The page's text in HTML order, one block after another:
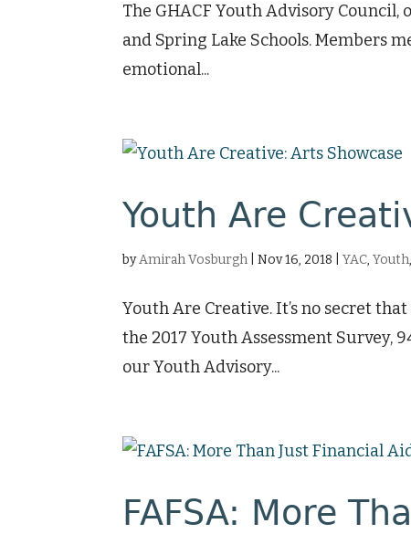
The GHACF Youth Advisory
and Spring Lake Schools. Members
emotional...
Youth Are
byAmirah Vosburgh |Nov 16, 2018 |YAC,Youth
Youth Are Creative. It’s no secret
the 2017 Youth Assessment
our Youth Advisory...
FAFSA: More